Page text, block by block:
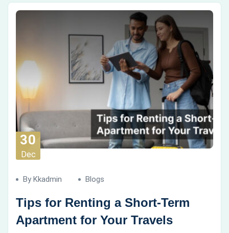
30
Dec
By Kkadmin Blogs
Tips for Renting a Short-Term
Apartment for Your Travels